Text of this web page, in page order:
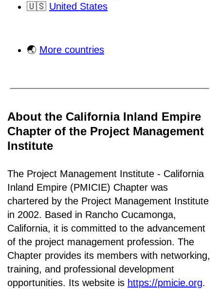
🇺🇸 United States
🌏 More countries
About the California Inland Empire
Chapter of the Project Management
Institute
The Project Management Institute - California
Inland Empire (PMICIE) Chapter was
chartered by the Project Management Institute
in 2002. Based in Rancho Cucamonga,
California, it is committed to the advancement
of the project management profession. The
Chapter provides its members with networking,
training, and professional development
opportunities. Its website is https://pmicie.org.